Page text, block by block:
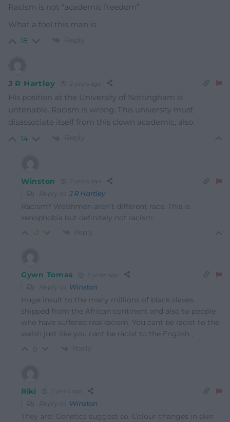
Racism is not “academic freedom”
What a fool this man is.
18 Reply
J R Hartley 2 years ago
His position at the University of Nottingham is
untenable. Racism is wrong. This university must
disassociate itself from this clown academic, also.
14 Reply
Winston 2 years ago
Reply to J R Hartley
Racism? Welshmen aren’t different race. This is
xenophobia but definitely not racism
-2 Reply
Gywn Tomas 2 years ago
Reply to Winston
Huge insult to the many millions of black slaves
shipped from the African continent and also to people
who have suffered real racism. You cant be racist to the
welsh just like you cant be racist to the English ,
Reply
Riki 2 years ago
Reply to Winston
They are! Genetics suggest so. Colour changes in skin